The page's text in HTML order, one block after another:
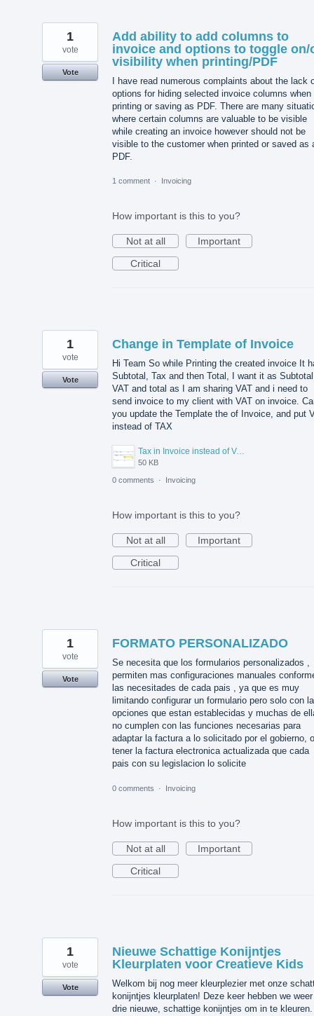
Add ability to add columns to
invoice and options to toggle on/
visibility when printing/PDF
I have read numerous complaints about the lack
options for hiding selected invoice columns when
printing or saving as PDF. There are many
where certain columns are valuable to be visible
while creating an invoice however should not be
visible to the customer when printed or saved as
PDF.
1
vote
Vote
1 comment · Invoicing
How important is this to you?
Not at all
Important
Critical
Change in Template of Invoice
Hi Team So while Printing the created invoice It
Subtotal, Tax and then Total, I want it as Subtotal
VAT and total as I am sharing VAT and i need to
send invoice to my client with VAT on invoice.
you update the Template the of Invoice, and put
instead of TAX
Tax in Invoice instead of VAT.png
50 KB
1
vote
Vote
0 comments · Invoicing
How important is this to you?
Not at all
Important
Critical
FORMATO PERSONALIZADO
Se necesita que los formularios personalizados ,
permiten mas configuraciones manuales
las necesitades de cada pais , ya que es muy
limitando configurar un formulario pero solo con
opciones que estan establecidas y muchas de
no cumplen con las funciones necesarias para
adaptar la factura a lo solicitado por el gobierno, o
tener la factura electronica actualizada que cada
pais con su legislacion lo solicite
1
vote
Vote
0 comments · Invoicing
How important is this to you?
Not at all
Important
Critical
Nieuwe Schattige Konijntjes
Kleurplaten voor Creatieve Kids
Welkom bij nog meer kleurplezier met onze
konijntjes kleurplaten! Deze keer hebben we weer
drie nieuwe, schattige konijntjes om in te kleuren.
1
vote
Vote